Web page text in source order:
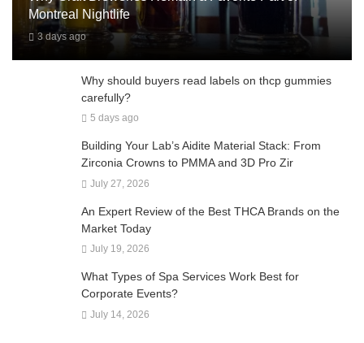
Montreal Nightlife
3 days ago
Why should buyers read labels on thcp gummies
carefully?
5 days ago
Building Your Lab’s Aidite Material Stack: From
Zirconia Crowns to PMMA and 3D Pro Zir
July 27, 2026
An Expert Review of the Best THCA Brands on the
Market Today
July 19, 2026
What Types of Spa Services Work Best for
Corporate Events?
July 14, 2026